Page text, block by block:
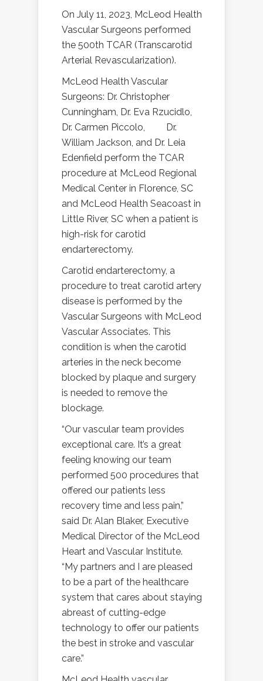
On July 11, 2023, McLeod Health
Vascular Surgeons performed
the 500th TCAR (Transcarotid
Arterial Revascularization).
McLeod Health Vascular
Surgeons: Dr. Christopher
Cunningham, Dr. Eva Rzucidlo,
Dr. Carmen Piccolo,
Dr.
William Jackson, and Dr. Leia
Edenfield perform the TCAR
procedure at McLeod Regional
Medical Center in Florence, SC
and McLeod Health Seacoast in
Little River, SC when a patient is
high-risk for carotid
endarterectomy.
Carotid endarterectomy, a
procedure to treat carotid artery
disease is performed by the
Vascular Surgeons with McLeod
Vascular Associates. This
condition is when the carotid
arteries in the neck become
blocked by plaque and surgery
is needed to remove the
blockage.
“Our vascular team provides
exceptional care. It’s a great
feeling knowing our team
performed 500 procedures that
offered our patients less
recovery time and less pain,”
said Dr. Alan Blaker, Executive
Medical Director of the McLeod
Heart and Vascular Institute.
“My partners and I are pleased
to be a part of the healthcare
system that cares about staying
abreast of cutting-edge
technology to offer our patients
the best in stroke and vascular
care.”